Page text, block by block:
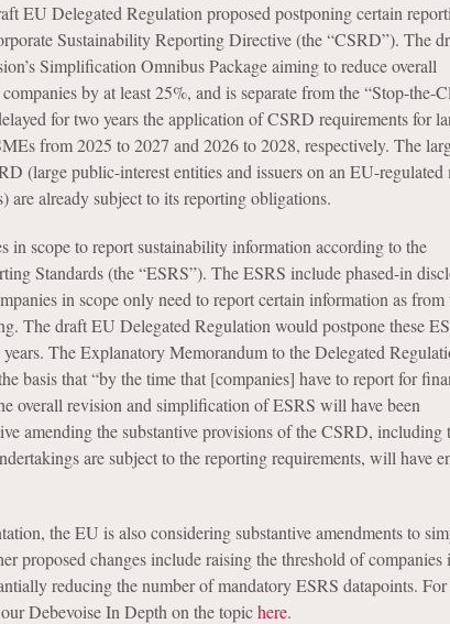
EU Delegated Regulation proposed postponing certain
Sustainability Reporting Directive (the “CSRD”). The
Simplification Omnibus Package aiming to reduce overall
by at least 25%, and is separate from the “Stop-the-
for two years the application of CSRD requirements for
from 2025 to 2027 and 2026 to 2028, respectively. The
(large public-interest entities and issuers on an EU-regulated
are already subject to its reporting obligations.
in scope to report sustainability information according to the
Standards (the “ESRS”). The ESRS include phased-in
in scope only need to report certain information as from
The draft EU Delegated Regulation would postpone these
The Explanatory Memorandum to the Delegated
basis that “by the time that [companies] have to report for
overall revision and simplification of ESRS will have been
amending the substantive provisions of the CSRD, including
are subject to the reporting requirements, will have
the EU is also considering substantive amendments to
proposed changes include raising the threshold of companies
reducing the number of mandatory ESRS datapoints.
Debevoise In Depth on the topichere.